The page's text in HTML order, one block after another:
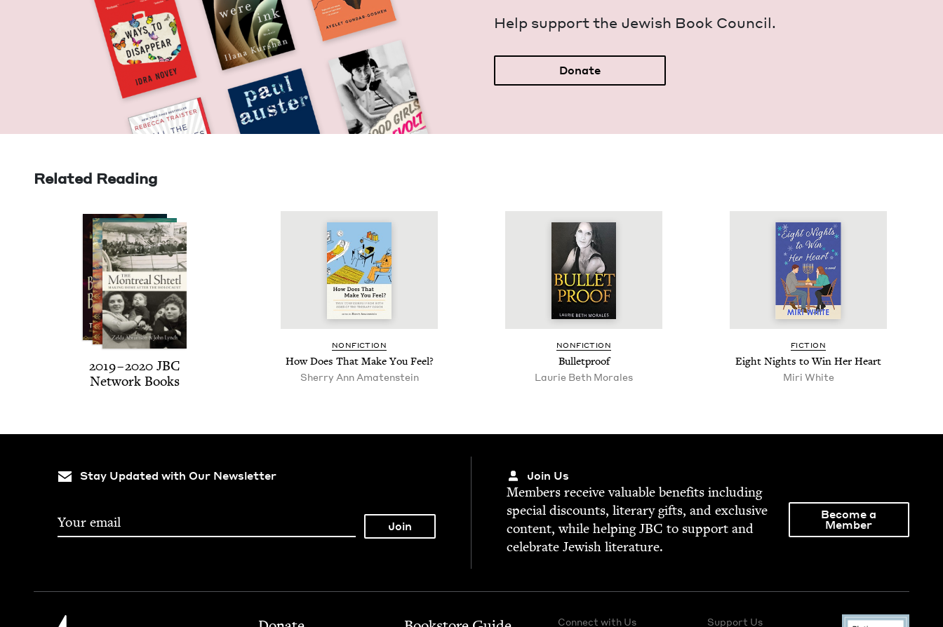
Help sup­port the Jew­ish Book Council.
Donate
Related Reading
2019–2020 JBC
Net­work Books
NON­FIC­TION
How Does That Make You Feel?
Sher­ry Ann Amatenstein
NON­FIC­TION
Bul­let­proof
Lau­rie Beth Morales
FIC­TION
Eight Nights to Win Her Heart
Miri White
Stay Updated with Our Newsletter Join Us
Mem­bers receive valu­able ben­e­fits includ­ing
spe­cial dis­counts, lit­er­ary gifts, and exclu­sive
con­tent, while help­ingJBC to sup­port and
cel­e­brate Jew­ish literature.
Become a
Member
Footer Connect with Us Support Us